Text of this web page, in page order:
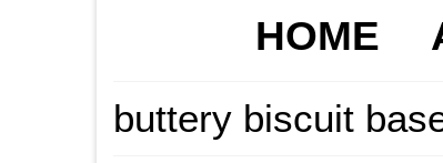
HOME
buttery biscuit